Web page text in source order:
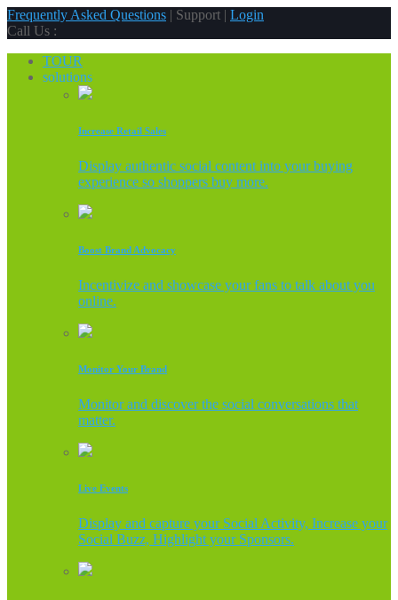
Frequently Asked Questions | Support | Login
Call Us :
TOUR
solutions
Increase Retail Sales
Display authentic social content into your buying
experience so shoppers buy more.
Boost Brand Advocacy
Incentivize and showcase your fans to talk about you
online.
Monitor Your Brand
Monitor and discover the social conversations that
matter.
Live Events
Display and capture your Social Activity, Increase your
Social Buzz, Highlight your Sponsors.